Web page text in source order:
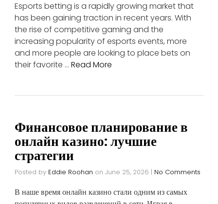
Esports betting is a rapidly growing market that
has been gaining traction in recent years. With
the rise of competitive gaming and the
increasing popularity of esports events, more
and more people are looking to place bets on
their favorite … Read More
Финансовое планирование в
онлайн казино: лучшие
стратегии
Posted by Eddie Roohan on June 25, 2026 | No Comments
В наше время онлайн казино стали одним из самых